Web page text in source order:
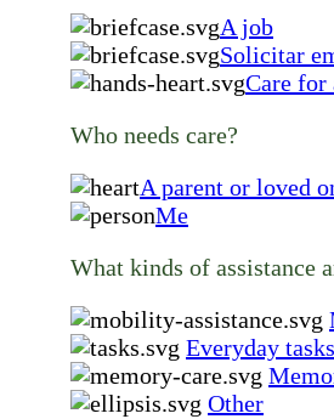
A job
Solicitar
Care for
Who needs care?
A parent or loved
Me
What kinds of assistance
Everyday tasks
Other